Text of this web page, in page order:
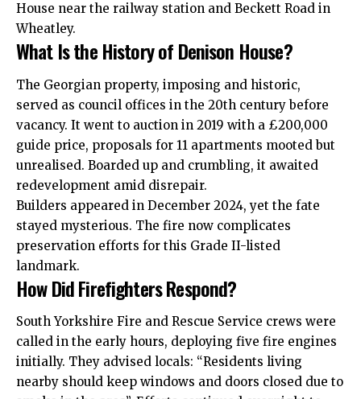
House near the railway station and Beckett Road in
Wheatley.
What Is the History of Denison House?
The Georgian property, imposing and historic,
served as council offices in the 20th century before
vacancy. It went to auction in 2019 with a £200,000
guide price, proposals for 11 apartments mooted but
unrealised. Boarded up and crumbling, it awaited
redevelopment amid disrepair.
Builders appeared in December 2024, yet the fate
stayed mysterious. The fire now complicates
preservation efforts for this Grade II-listed
landmark.
How Did Firefighters Respond?
South Yorkshire Fire and Rescue Service crews were
called in the early hours, deploying five fire engines
initially. They advised locals: “Residents living
nearby should keep windows and doors closed due to